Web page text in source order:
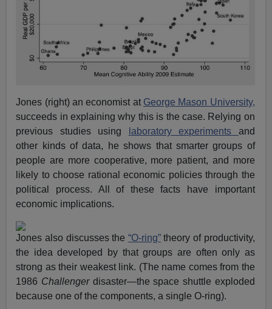
Jones (right) an economist at George Mason University,
succeeds in explaining why this is the case. Relying on
previous studies using
laboratory experiments and
other kinds of data, he shows that smarter groups of
people are more cooperative, more patient, and more
likely to choose rational economic policies through the
political process. All of these facts have important
economic implications.
Jones also discusses the “O-ring”theory of productivity,
the idea developed by that groups are often only as
strong as their weakest link. (The name comes from the
1986 Challengerdisaster—the space shuttle exploded
because one of the components, a single O-ring).